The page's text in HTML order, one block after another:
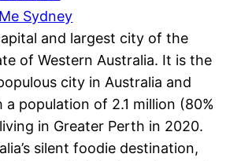
Sydney
and largest city of the
of Western Australia. It is the
city in Australia and
a population of 2.1 million (80%
in Greater Perth in 2020.
silent foodie destination,